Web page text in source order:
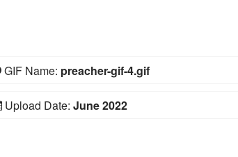
GIF Name: preacher-gif-4.gif
Upload Date: June 2022